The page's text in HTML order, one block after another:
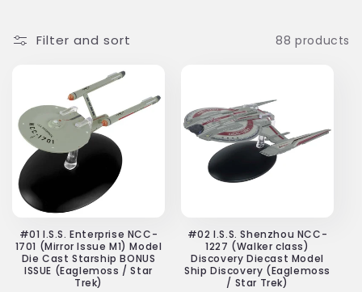
Filter and sort 88 products
#01 I.S.S. Enterprise NCC-
1701 (Mirror Issue M1) Model
Die Cast Starship BONUS
ISSUE (Eaglemoss / Star
Trek)
#02 I.S.S. Shenzhou NCC-
1227 (Walker class)
Discovery Diecast Model
Ship Discovery (Eaglemoss
/ Star Trek)